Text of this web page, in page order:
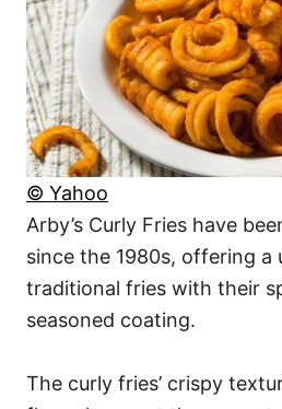
© Yahoo
Arby’s Curly Fries have
since the 1980s, offering a
traditional fries with their
seasoned coating.
The curly fries’ crispy